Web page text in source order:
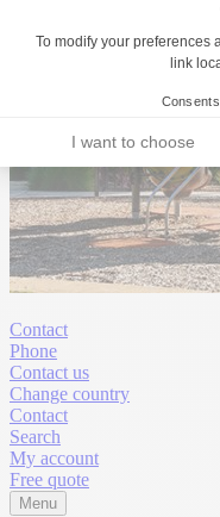
Contact
Phone
Contact us
Change country
Contact
Search
My account
Free quote
Menu